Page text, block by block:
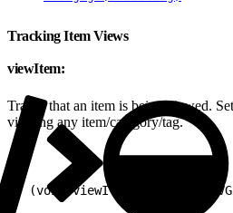
Tracking Item Views
viewItem:
Tracks that an item is being viewed. Set
viewing any item/category/tag.
- (void)viewItem:(nullable